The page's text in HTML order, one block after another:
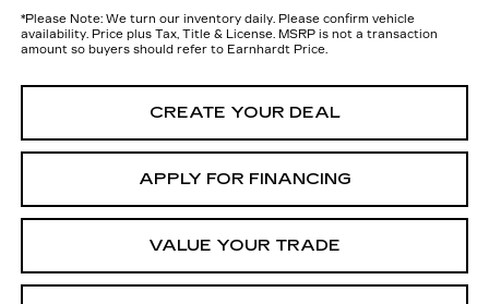
*Please Note:We turn our inventory daily. Please confirm vehicle
availability. Price plus Tax, Title & License. MSRP is not a transaction
amount so buyers should refer to Earnhardt Price.
CREATE YOUR DEAL
APPLY FOR FINANCING
VALUE YOUR TRADE